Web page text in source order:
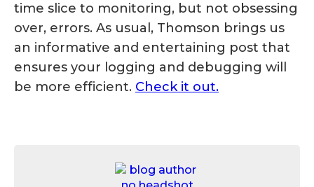
time slice to monitoring, but not obsessing
over, errors. As usual, Thomson brings us
an informative and entertaining post that
ensures your logging and debugging will
be more efficient. Check it out.